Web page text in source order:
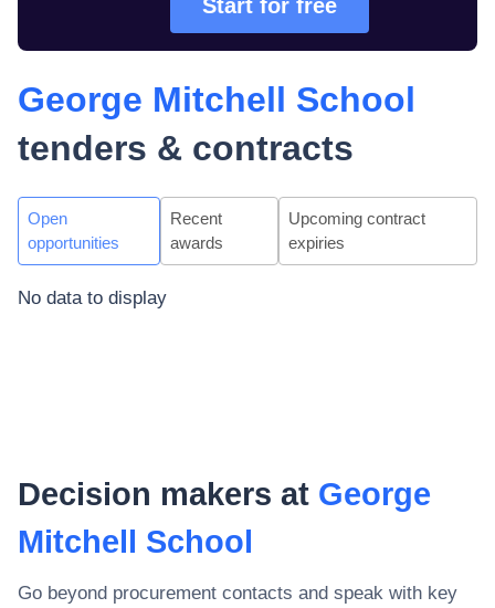
Start for free
George Mitchell School
tenders & contracts
Open
opportunities
Recent
awards
Upcoming contract
expiries
No data to display
Decision makers at George
Mitchell School
Go beyond procurement contacts and speak with key